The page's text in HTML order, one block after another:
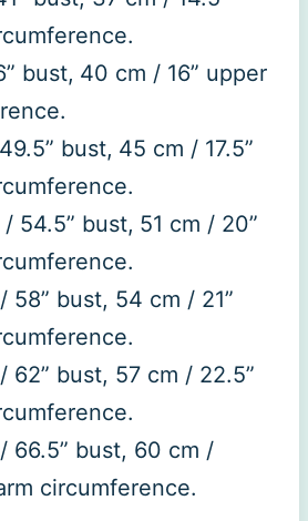
bust, 40 cm / 16” upper
bust, 45 cm / 17.5”
54.5” bust, 51 cm / 20”
58” bust, 54 cm / 21”
62” bust, 57 cm / 22.5”
66.5” bust, 60 cm /
circumference.